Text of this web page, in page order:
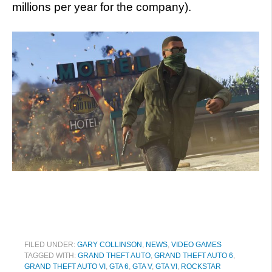
millions per year for the company).
FILED UNDER: GARY COLLINSON NEWS VIDEO GAMES
TAGGED WITH: GRAND THEFT AUTO GRAND THEFT AUTO 6
GRAND THEFT AUTO VI GTA 6 GTA V, GTA VI ROCKSTAR